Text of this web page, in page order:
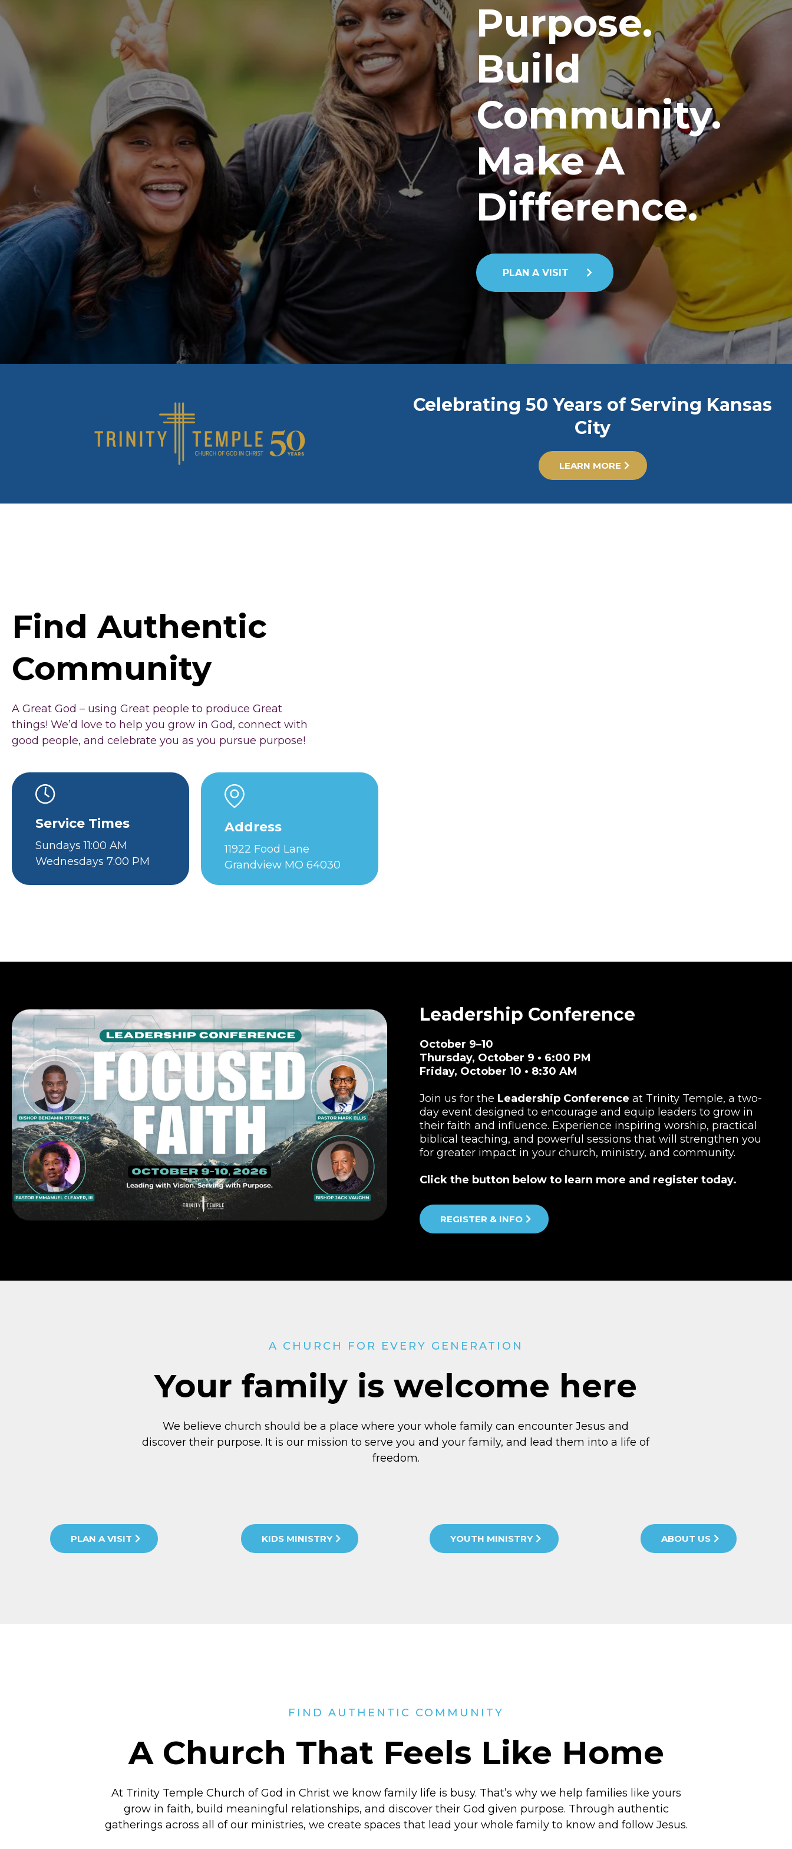
Purpose.
Build
Community.
Make A
Difference.
PLAN A VISIT
Celebrating 50 Years of Serving Kansas
City
LEARN MORE
Find Authentic
Community
A Great God – using Great people to produce Great
things! We’d love to help you grow in God, connect with
good people, and celebrate you as you pursue purpose!
Service Times
Sundays 11:00 AM
Wednesdays 7:00 PM
Address
11922 Food Lane
Grandview MO 64030
Leadership Conference
October 9–10
Thursday, October 9 • 6:00 PM
Friday, October 10 • 8:30 AM
Join us for the Leadership Conference at Trinity Temple, a two-
day event designed to encourage and equip leaders to grow in
their faith and influence. Experience inspiring worship, practical
biblical teaching, and powerful sessions that will strengthen you
for greater impact in your church, ministry, and community.
Click the button below to learn more and register today.
REGISTER & INFO
A CHURCH FOR EVERY GENERATION
Your family is welcome here
We believe church should be a place where your whole family can encounter Jesus and
discover their purpose. It is our mission to serve you and your family, and lead them into a life of
freedom.
PLAN A VISIT KIDS MINISTRY YOUTH MINISTRY ABOUT US
FIND AUTHENTIC COMMUNITY
A Church That Feels Like Home
At Trinity Temple Church of God in Christ we know family life is busy. That’s why we help families like yours
grow in faith, build meaningful relationships, and discover their God given purpose. Through authentic
gatherings across all of our ministries, we create spaces that lead your whole family to know and follow Jesus.